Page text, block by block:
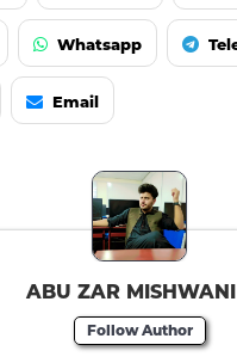
Whatsapp
Email
ABU ZAR MISHWANI
Follow Author